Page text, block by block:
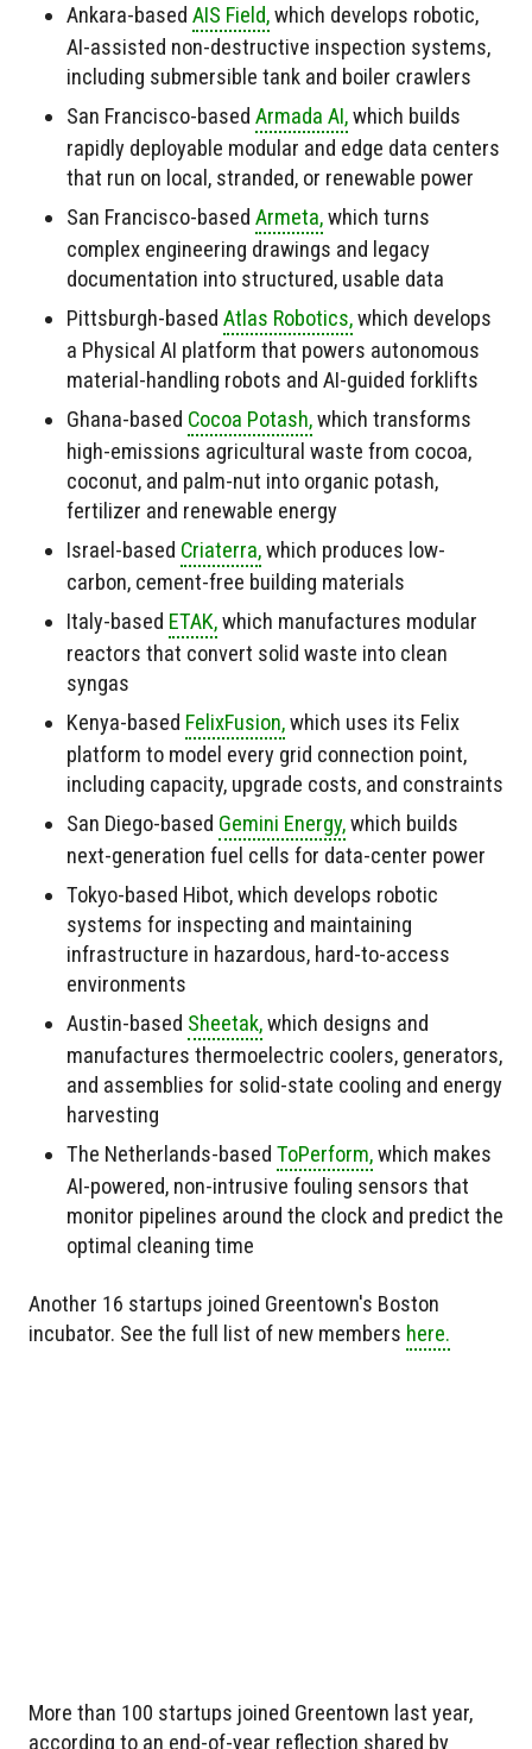
Ankara-based AIS Field,which develops robotic,
AI-assisted non-destructive inspection systems,
including submersible tank and boiler crawlers
San Francisco-based Armada AI,which builds
rapidly deployable modular and edge data centers
that run on local, stranded, or renewable power
San Francisco-based Armeta,which turns
complex engineering drawings and legacy
documentation into structured, usable data
Pittsburgh-based Atlas Robotics,which develops
a Physical AI platform that powers autonomous
material-handling robots and AI-guided forklifts
Ghana-based Cocoa Potash,which transforms
high-emissions agricultural waste from cocoa,
coconut, and palm-nut into organic potash,
fertilizer and renewable energy
Israel-based Criaterra,which produces low-
carbon, cement-free building materials
Italy-based ETAK,which manufactures modular
reactors that convert solid waste into clean
syngas
Kenya-based FelixFusion,which uses its Felix
platform to model every grid connection point,
including capacity, upgrade costs, and constraints
San Diego-based Gemini Energy,which builds
next-generation fuel cells for data-center power
Tokyo-based Hibot, which develops robotic
systems for inspecting and maintaining
infrastructure in hazardous, hard-to-access
environments
Austin-based Sheetak,which designs and
manufactures thermoelectric coolers, generators,
and assemblies for solid-state cooling and energy
harvesting
The Netherlands-based ToPerform,which makes
AI-powered, non-intrusive fouling sensors that
monitor pipelines around the clock and predict the
optimal cleaning time
Another 16 startups joined Greentown's Boston
incubator. See the full list of new members here.
More than 100 startups joined Greentown last year,
according to an end-of-year reflection shared by